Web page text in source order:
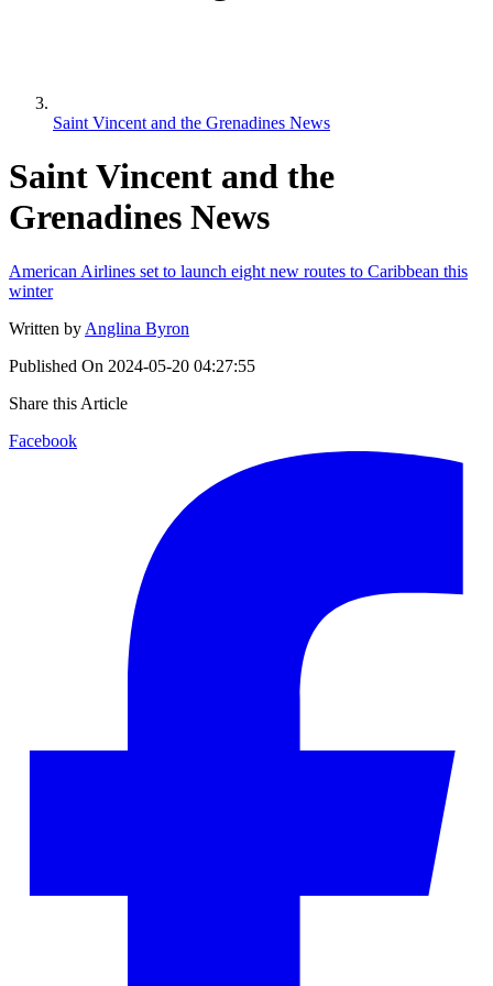
Saint Vincent and the Grenadines News
Saint Vincent and the
Grenadines News
American Airlines set to launch eight new routes to Caribbean this
winter
Written by Anglina Byron
Published On 2024-05-20 04:27:55
Share this Article
Facebook